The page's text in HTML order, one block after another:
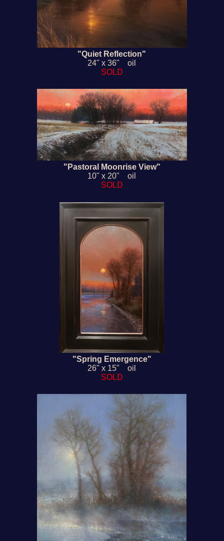
"Quiet Reflection"
24" x 36" oil
SOLD
"Pastoral Moonrise View"
10" x 20" oil
SOLD
"Spring Emergence"
26" x 15" oil
SOLD